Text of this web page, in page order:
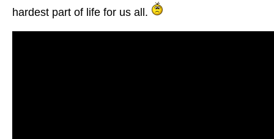
hardest part of life for us all.